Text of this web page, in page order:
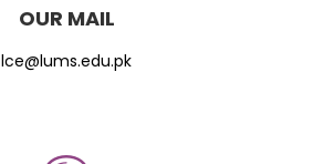
OUR MAIL
lce@lums.edu.pk